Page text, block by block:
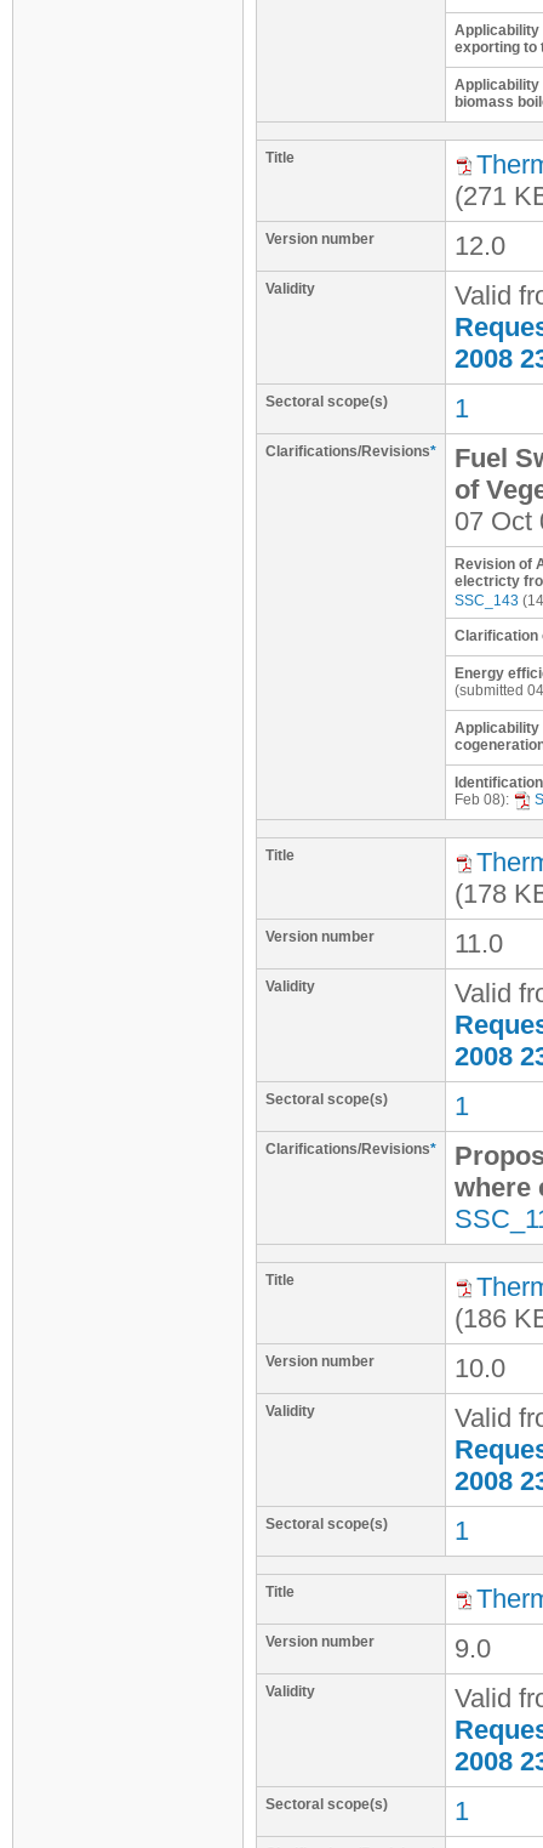
Applicability
exporting to
Applicability
biomass
Title
(271
Version number 12.0
Validity
Valid
2008
Sectoral scope(s) 1
Clarifications/Revisions*
Fuel
of
07 Oct
Revision of
electricty
SSC_143
Clarification
Energy
(submitted
Applicability
Feb 08):
Title
(178
Version number 11.0
Validity
Valid
2008
Sectoral scope(s) 1
Clarifications/Revisions*
where
Title
(186
Version number 10.0
Validity
Valid
2008
Sectoral scope(s) 1
Title
Version number 9.0
Validity
Valid
2008
Sectoral scope(s) 1